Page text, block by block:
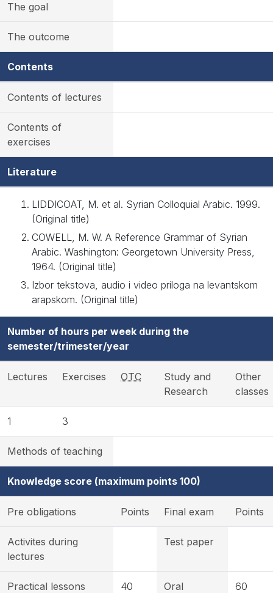
The goal
The outcome
Contents
Contents of lectures
Contents of
exercises
Literature
LIDDICOAT, M. et al. Syrian Colloquial Arabic. 1999.
(Original title)
COWELL, M. W. A Reference Grammar of Syrian
Arabic. Washington: Georgetown University Press,
1964. (Original title)
Izbor tekstova, audio i video priloga na levantskom
arapskom. (Original title)
Number of hours per week during the
semester/trimester/year
Lectures Exercises OTC
Study and
Research
Other
classes
1 3
Methods of teaching
Knowledge score (maximum points 100)
Pre obligations Points Final exam Points
Activites during
lectures
Test paper
Practical lessons 40
Oral
60